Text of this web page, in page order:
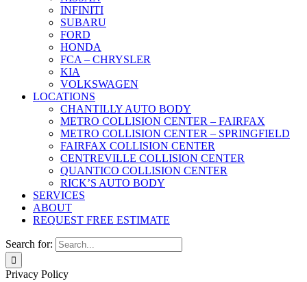
INFINITI
SUBARU
FORD
HONDA
FCA – CHRYSLER
KIA
VOLKSWAGEN
LOCATIONS
CHANTILLY AUTO BODY
METRO COLLISION CENTER – FAIRFAX
METRO COLLISION CENTER – SPRINGFIELD
FAIRFAX COLLISION CENTER
CENTREVILLE COLLISION CENTER
QUANTICO COLLISION CENTER
RICK’S AUTO BODY
SERVICES
ABOUT
REQUEST FREE ESTIMATE
Search for:
Privacy Policy